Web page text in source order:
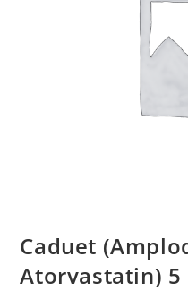
Caduet
Atorvastatin) 5